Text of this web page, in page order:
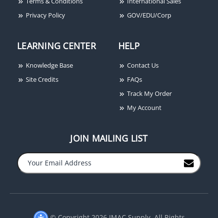
Door Prop Alarm Timer,
12VDC, Boxed Alarm
Electromechanical Gate
Lock, 12/24VDC,
Standard Fail Locked
Privacy Policy
GOV/EDU/Corp
LEARNING CENTER
Knowledge Base
Site Credits
HELP
Contact Us
FAQs
Track My Order
My Account
JOIN MAILING LIST
− +